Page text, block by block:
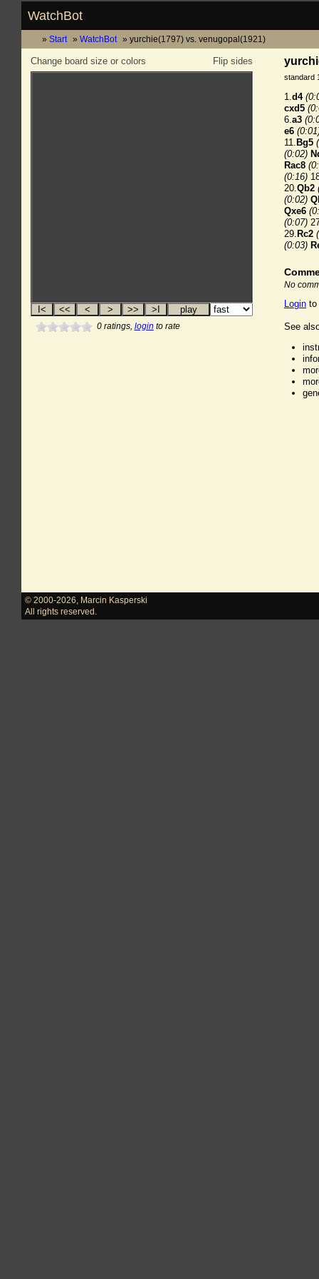
WatchBot
Start WatchBot yurchie(1797) vs. venugopal(1921)
Flip sides
Change board size or colors
0ratings, login to rate
standard
1.d4
cxd5
6.a3
e6
11. Bg5
(0:02)
Rac8
(0:16)
20.Qb2
(0:02)
Qxe6
(0:07)
29. Rc2
(0:03)
No
Login to
See
© 2000-2026
Marcin Kasperski
All rights reserved.